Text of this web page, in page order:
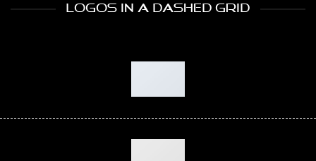
LOGOS IN A DASHED GRID